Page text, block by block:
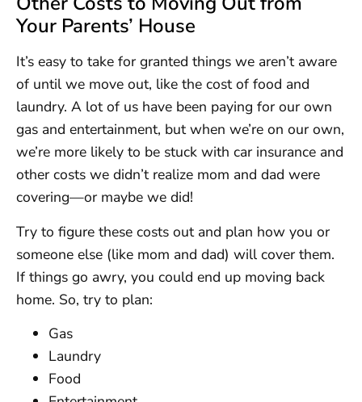
Your Parents’ House
It’s easy to take for granted things we aren’t aware
of until we move out, like the cost of food and
laundry. A lot of us have been paying for our own
gas and entertainment, but when we’re on our own,
we’re more likely to be stuck with car insurance and
other costs we didn’t realize mom and dad were
covering—or maybe we did!
Try to figure these costs out and plan how you or
someone else (like mom and dad) will cover them.
If things go awry, you could end up moving back
home. So, try to plan:
Gas
Laundry
Food